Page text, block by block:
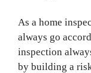
As a home
always go
inspection
by building a